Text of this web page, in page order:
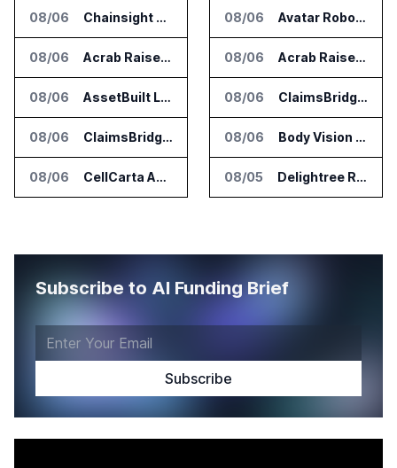
08/06 Chainsight Partners With Anthropic for Supply Chain AI Services
08/06 Acrab Raises US$130 Million for Agentic AI Compute Platform
08/06 AssetBuilt Launches AI Platform for Industrial Asset Assessments
08/06 ClaimsBridge Gets Eir Partners Investment and Buys DialysisPPO
08/06 CellCarta Adds Tempus to Companion Diagnostics Lab Network
08/06 Avatar Robotics Raises $6.5 Million for Industrial Humanoid Robots
08/06 Acrab Raises US$130 Million for Agentic AI Compute Platform
08/06 ClaimsBridge Gets Eir Partners Investment and Buys DialysisPPO
08/06 Body Vision Medical Raises New Funding for Lung Imaging Expansion
08/05 Delightree Raises $25 Million for AI Operations Platform
Subscribe to AI Funding Brief